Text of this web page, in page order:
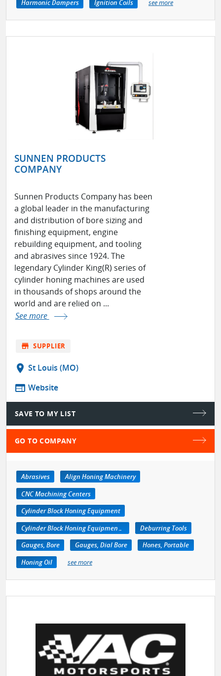
Harmonic Dampers
Ignition Coils see more
SUNNEN PRODUCTS
COMPANY
Sunnen Products Company has been
a global leader in the manufacturing
and distribution of bore sizing and
finishing equipment, engine
rebuilding equipment, and tooling
and abrasives since 1924. The
legendary Cylinder King(R) series of
cylinder honing machines are used
in thousands of shops around the
world and are relied on ...
See more
store SUPPLIER
location_on St Louis (MO)
web Website
SAVE TO MY LIST
GO TO COMPANY
Abrasives
Align Honing Machinery
CNC Machining Centers
Cylinder Block Honing Equipment
Cylinder Block Honing Equipment, Portable
Deburring Tools
Gauges, Bore
Gauges, Dial Bore
Hones, Portable
Honing Oil
see more